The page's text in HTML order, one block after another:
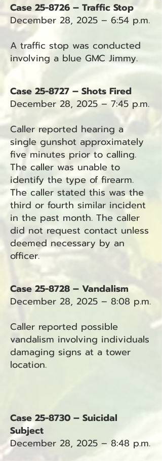
Case 25-8726 – Traffic Stop
December 28, 2025 – 6:54 p.m.
A traffic stop was conducted
involving a blue GMC Jimmy.
Case 25-8727 – Shots Fired
December 28, 2025 – 7:45 p.m.
Caller reported hearing a
single gunshot approximately
five minutes prior to calling.
The caller was unable to
identify the type of firearm.
The caller stated this was the
third or fourth similar incident
in the past month. The caller
did not request contact unless
deemed necessary by an
officer.
Case 25-8728 – Vandalism
December 28, 2025 – 8:08 p.m.
Caller reported possible
vandalism involving individuals
damaging signs at a tower
location.
Case 25-8730 – Suicidal
Subject
December 28, 2025 – 8:48 p.m.